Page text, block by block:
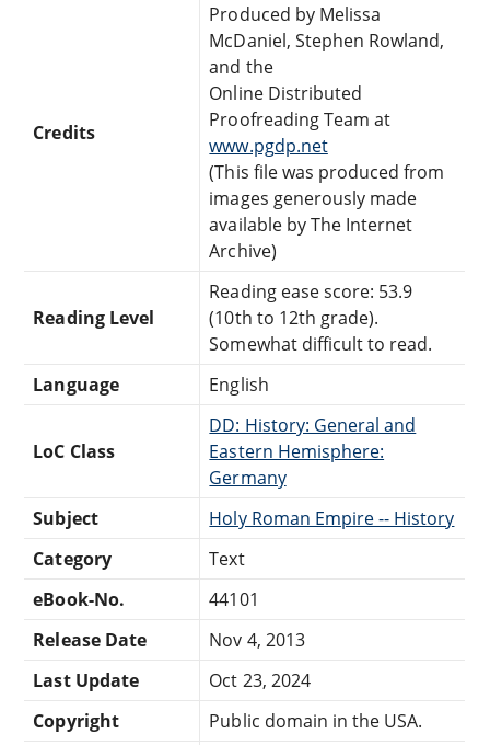
Credits
Produced by Melissa
McDaniel, Stephen Rowland,
and the
Online Distributed
Proofreading Team at
www.pgdp.net
(This file was produced from
images generously made
available by The Internet
Archive)
Reading Level
Reading ease score: 53.9
(10th to 12th grade).
Somewhat difficult to read.
Language
English
LoC Class
DD: History: General and
Eastern Hemisphere:
Germany
Subject
Holy Roman Empire -- History
Category
Text
eBook-No.
44101
Release Date
Nov 4, 2013
Last Update
Oct 23, 2024
Copyright
Public domain in the USA.